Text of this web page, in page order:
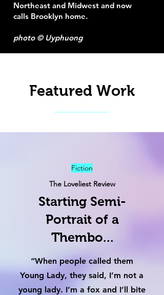
Northeast and Midwest and now
calls Brooklyn home.
photo © Uyphuong
Featured Work
Fiction
The Loveliest Review
Starting Semi-
Portrait of a
Thembo...
“When people called them
Young Lady, they said, I’m not a
young lady. I’m a fox and I’ll bite